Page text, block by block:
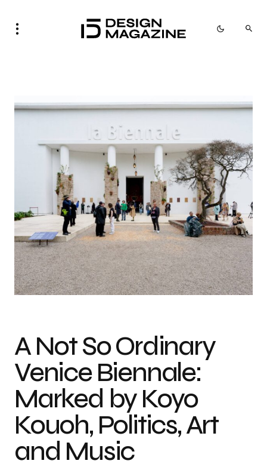
From the Portfolio of the Biennale di Venezia Photo credit: Andrea Avezzu
A Not So Ordinary
Venice Biennale:
Marked by Koyo
Kouoh, Politics, Art
and Music